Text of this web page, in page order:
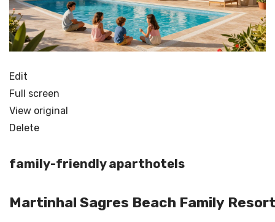
Edit
Full screen
View original
Delete
family-friendly aparthotels
Martinhal Sagres Beach Family